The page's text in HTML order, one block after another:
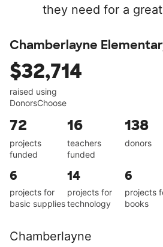
they need for a
Chamberlayne
$32,714
raised using
DonorsChoose
72
projects
funded
16
teachers
funded
138
donors
6
projects for
basic supplies
14
projects for
technology
6
projects
books
Chamberlayne